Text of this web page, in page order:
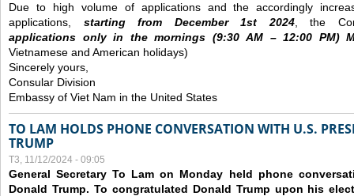
Due to high volume of applications and the accordingly
applications, starting from December1st 2024, the
applications only in the mornings (9:30AM – 12:00 PM)
Vietnamese and American holidays)
Sincerely yours,
Consular Division
Embassy of Viet Nam in the United States
TO LAM HOLDS PHONE CONVERSATION WITH U.S.
TRUMP
T3, 11/12/2024 - 09:05
General Secretary To Lam on Monday held phone
Donald Trump. To congratulated Donald Trump upon his